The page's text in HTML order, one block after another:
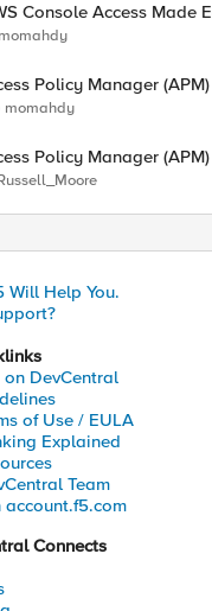
Console Access Made
Manager Access Guided
momahdy
Policy Manager
Microsoft
momahdy
Policy Manager
Will Help You.
DevCentral
of Use / EULA
Explained
Team
account.f5.com
Connects